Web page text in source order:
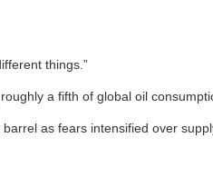
things.”
a fifth of global oil
as fears intensified over